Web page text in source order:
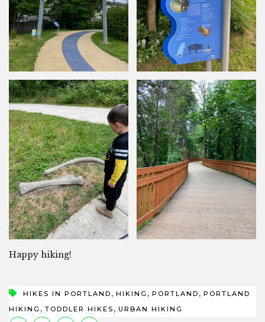
Happy hiking!
HIKES IN PORTLAND , HIKING , PORTLAND , PORTLAND
HIKING , TODDLER HIKES , URBAN HIKING